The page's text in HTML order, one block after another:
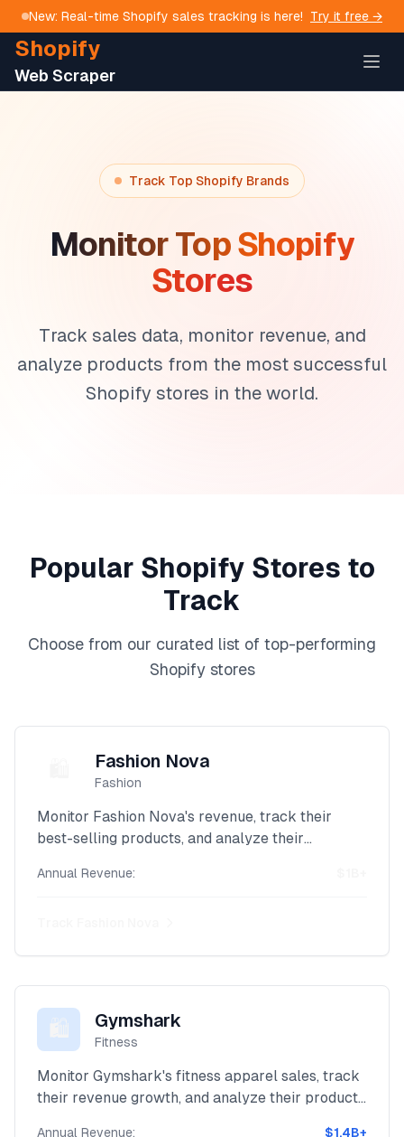
New: Real-time Shopify sales tracking is here! Try it free →
Shopify
Web Scraper
Track Top Shopify Brands
Monitor Top Shopify
Stores
Track sales data, monitor revenue, and
analyze products from the most successful
Shopify stores in the world.
Popular Shopify Stores to
Track
Choose from our curated list of top-performing
Shopify stores
Fashion Nova
Fashion
Monitor Fashion Nova's revenue, track their
best-selling products, and analyze their
platform.
Annual Revenue:
🛍️ Gymshark
Fitness
Monitor Gymshark's fitness apparel sales, track
their revenue growth, and analyze their product
Annual Revenue: $1.4B+